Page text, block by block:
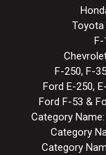
Toyota
F-
F-250, F-
Ford E-250,
Ford F-53 &
Category
Category
Category